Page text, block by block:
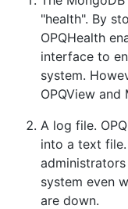
"health". By
OPQHealth
interface to
system.
OPQView and
A log file.
into a text
system even
are down.